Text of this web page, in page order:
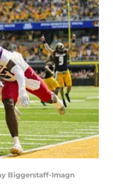
Biggerstaff-Imagn